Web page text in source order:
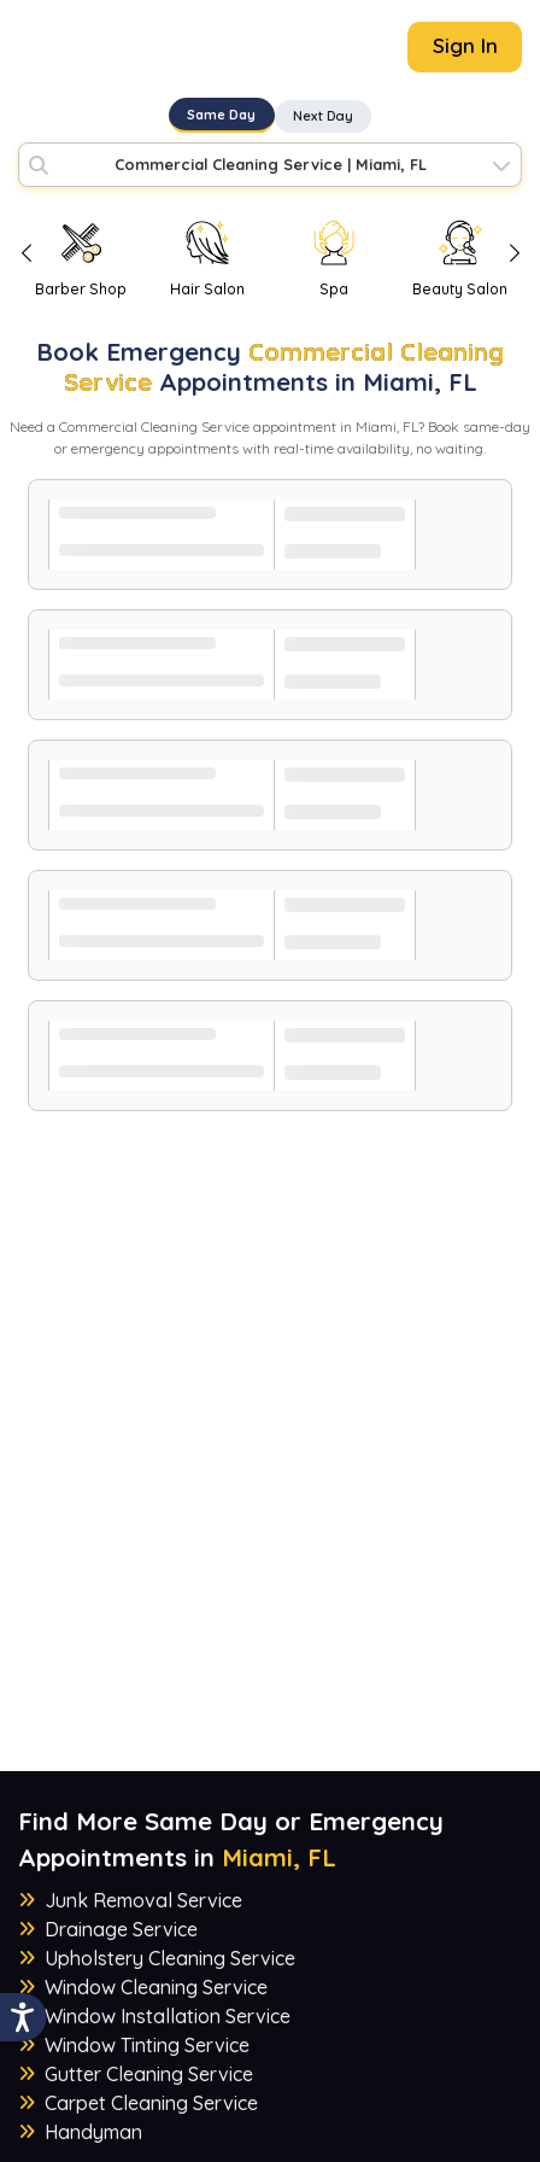
Sign In
Same Day Next Day
Commercial Cleaning Service| Miami, FL
Barber Shop Hair Salon Spa Beauty Salon
Book Emergency Commercial Cleaning
Service Appointments in Miami, FL
Need a Commercial Cleaning Service appointment in Miami, FL? Book same-day
or emergency appointments with real-time availability, no waiting.
Find More Same Day or Emergency
Appointments in Miami, FL
Junk Removal Service
Drainage Service
Upholstery Cleaning Service
Window Cleaning Service
Window Installation Service
Window Tinting Service
Gutter Cleaning Service
Carpet Cleaning Service
Handyman